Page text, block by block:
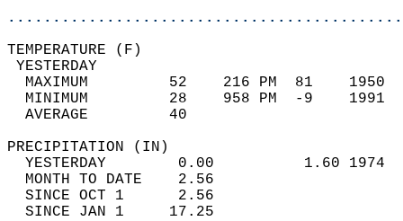
MAXIMUM         52    216 PM  81
MINIMUM         28    958 PM  -9
AVERAGE         40
YESTERDAY        0.00          1.60
MONTH TO DATE    2.56
SINCE OCT 1      2.56
SINCE JAN 1     17.25